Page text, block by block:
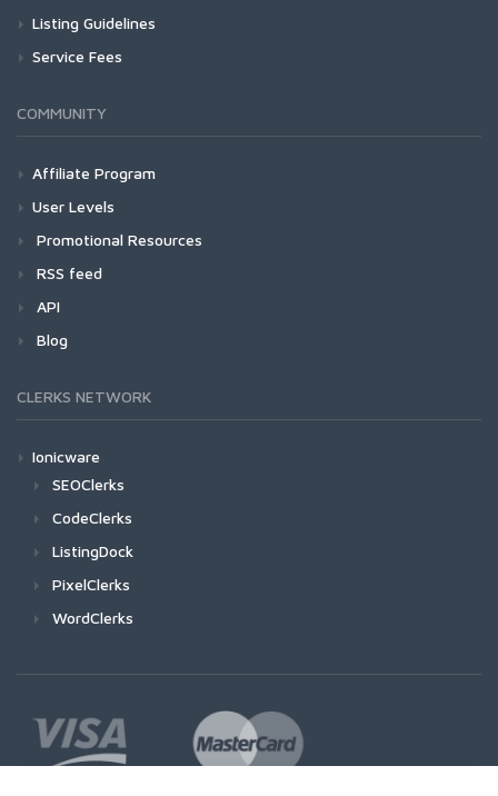
Listing Guidelines
Service Fees
COMMUNITY
Affiliate Program
User Levels
Promotional Resources
RSS feed
API
Blog
CLERKS NETWORK
Ionicware
SEOClerks
CodeClerks
ListingDock
PixelClerks
WordClerks